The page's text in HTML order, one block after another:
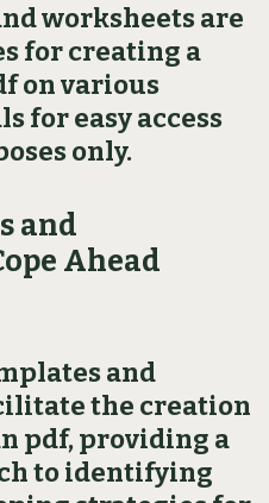
worksheets are
for creating a
on various
for easy access
only.
and
Ahead
and
the creation
pdf‚ providing a
to identifying